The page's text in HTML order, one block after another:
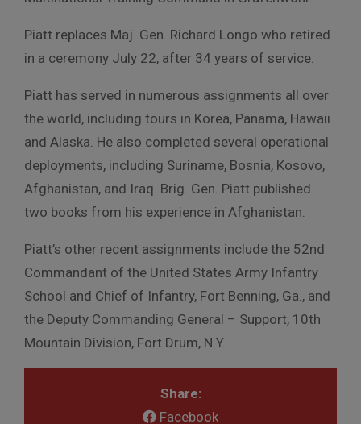
Piatt replaces Maj. Gen. Richard Longo who retired
in a ceremony July 22, after 34 years of service.
Piatt has served in numerous assignments all over
the world, including tours in Korea, Panama, Hawaii
and Alaska. He also completed several operational
deployments, including Suriname, Bosnia, Kosovo,
Afghanistan, and Iraq. Brig. Gen. Piatt published
two books from his experience in Afghanistan.
Piatt’s other recent assignments include the 52nd
Commandant of the United States Army Infantry
School and Chief of Infantry, Fort Benning, Ga., and
the Deputy Commanding General – Support, 10th
Mountain Division, Fort Drum, N.Y.
Share:
Facebook